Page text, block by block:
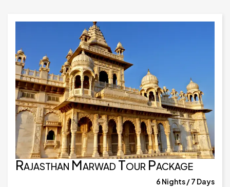
Rajasthan Marwad Tour Package
6 Nights / 7 Days